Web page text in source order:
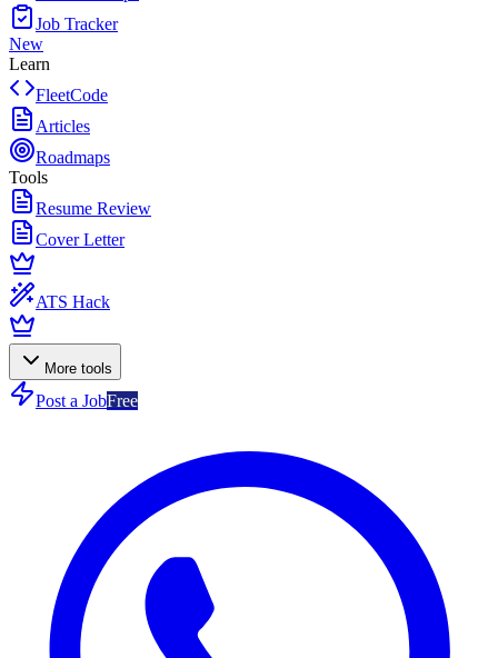
Job Tracker
New
Learn
FleetCode
Articles
Roadmaps
Tools
Resume Review
Cover Letter
ATS Hack
More tools
Post a JobFree